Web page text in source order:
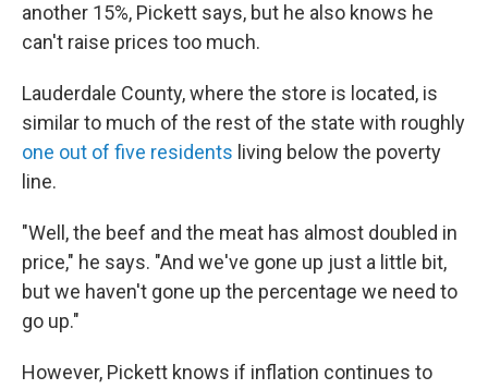
another 15%, Pickett says, but he also knows he
can't raise prices too much.
Lauderdale County, where the store is located, is
similar to much of the rest of the state with roughly
one out of five residents living below the poverty
line.
"Well, the beef and the meat has almost doubled in
price," he says. "And we've gone up just a little bit,
but we haven't gone up the percentage we need to
go up."
However, Pickett knows if inflation continues to